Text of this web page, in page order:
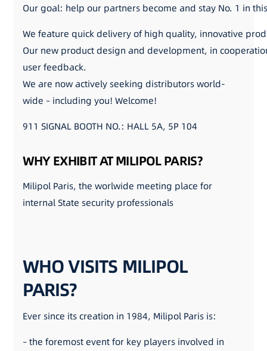
Our goal: help our partners become and stay No. 1 in
We feature quick delivery of high quality, innovative
Our new product design and development, in
user feedback.
We are now actively seeking distributors world-
wide – including you! Welcome!
911 SIGNAL BOOTH NO.: HALL 5A, 5P 104
WHY EXHIBIT AT MILIPOL PARIS?
Milipol Paris, the worlwide meeting place for
internal State security professionals
WHO VISITS MILIPOL
PARIS?
Ever since its creation in 1984, Milipol Paris is:
– the foremost event for key players involved in